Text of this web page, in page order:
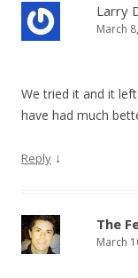
Larry
March
We tried it and it
have had much
Reply ↓
The
March